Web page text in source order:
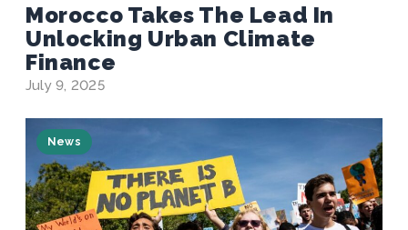
Morocco Takes The Lead In
Unlocking Urban Climate
Finance
July 9, 2025
News